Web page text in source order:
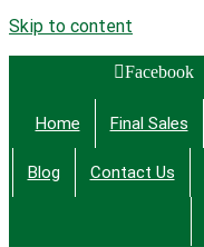
Skip to content
Facebook
Home Final Sales
Blog Contact Us